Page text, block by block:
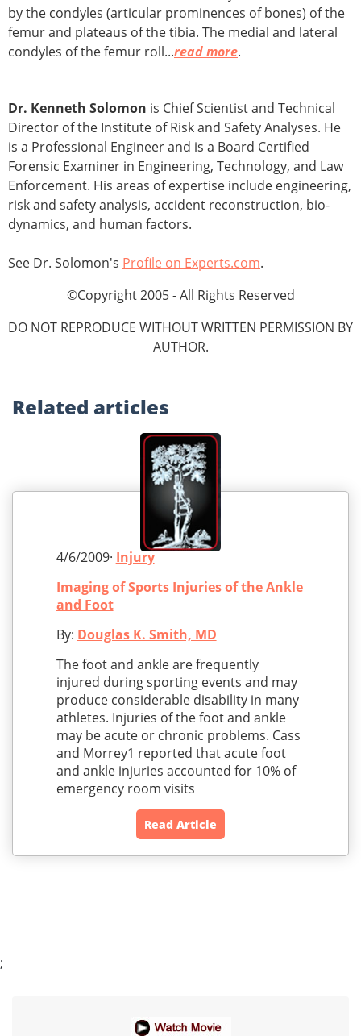
by the condyles (articular prominences of bones) of the
femur and plateaus of the tibia. The medial and lateral
condyles of the femur roll...read more.
Dr. Kenneth Solomon is Chief Scientist and Technical
Director of the Institute of Risk and Safety Analyses. He
is a Professional Engineer and is a Board Certified
Forensic Examiner in Engineering, Technology, and Law
Enforcement. His areas of expertise include engineering,
risk and safety analysis, accident reconstruction, bio-
dynamics, and human factors.
See Dr. Solomon's Profile on Experts.com.
©Copyright 2005 - All Rights Reserved
DO NOT REPRODUCE WITHOUT WRITTEN PERMISSION BY
AUTHOR.
Related articles
4/6/2009· Injury
Imaging of Sports Injuries of the Ankle
and Foot
By: Douglas K. Smith, MD
The foot and ankle are frequently
injured during sporting events and may
produce considerable disability in many
athletes. Injuries of the foot and ankle
may be acute or chronic problems. Cass
and Morrey1 reported that acute foot
and ankle injuries accounted for 10% of
emergency room visits
Read Article
;